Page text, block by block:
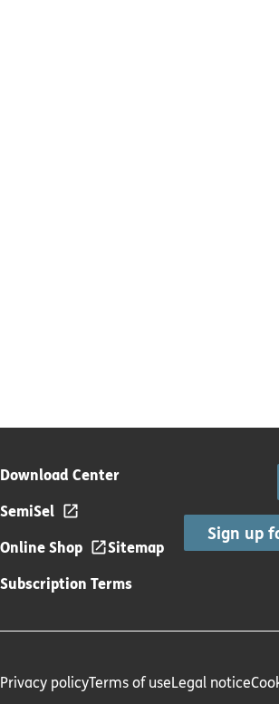
Download Center
SemiSel
Online Shop
Sitemap
Subscription Terms
Sign up
Privacy policyTerms of useLegal notice